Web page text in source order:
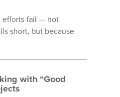
efforts fail — not
short, but because
with “Good